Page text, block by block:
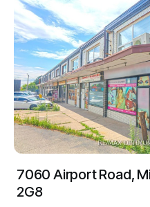
7060 Airport Road,
2G8